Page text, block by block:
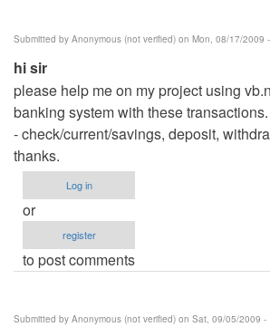
admin
Submitted by Anonymous (not verified) on Mon, 08/17/2009
hi sir
please help me on my project using
banking system with these
- check/current/savings, deposit,
thanks.
Log in
or
register
to post comments
Submitted by Anonymous (not verified) on Sat, 09/05/2009 -